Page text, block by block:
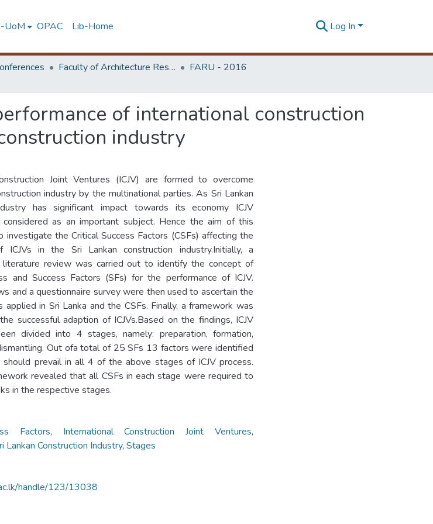
UoM OPAC Lib-Home Log In
Faculty of Architecture Research Unit (FARU)
FARU - 2016
of international construction
industry
Joint Ventures (ICJV) are formed to overcome
industry by the multinational parties. As Sri Lankan
has significant impact towards its economy ICJV
considered as an important subject. Hence the aim of this
investigate the Critical Success Factors (CSFs) affecting the
ICJVs in the Sri Lankan construction industry.Initially, a
literature review was carried out to identify the concept of
and Success Factors (SFs) for the performance of ICJV.
and a questionnaire survey were then used to ascertain the
applied in Sri Lanka and the CSFs. Finally, a framework was
successful adaption of ICJVs.Based on the findings, ICJV
divided into 4 stages, namely: preparation, formation,
Out ofa total of 25 SFs 13 factors were identified
should prevail in all 4 of the above stages of ICJV process.
revealed that all CSFs in each stage were required to
in the respective stages.
Factors, International Construction Joint Ventures,
Lankan Construction Industry, Stages
handle/123/13038